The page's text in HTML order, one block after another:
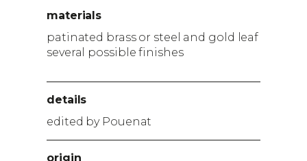
materials
patinated brass or steel and gold leaf
several possible finishes
details
edited by Pouenat
origin